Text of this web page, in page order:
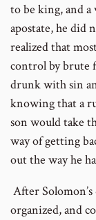
to be king, and a
apostate, he did
realized that
control by brute
drunk with sin
knowing that a
son would take
way of getting
out the way he
After
organized, and